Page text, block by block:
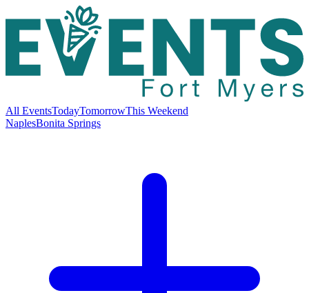
All EventsTodayTomorrowThis Weekend
NaplesBonita Springs